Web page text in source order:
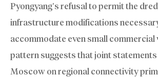
Pyongyang’s refusal to permit the
infrastructure modifications
accommodate even small commercial
pattern suggests that joint statements
Moscow on regional connectivity